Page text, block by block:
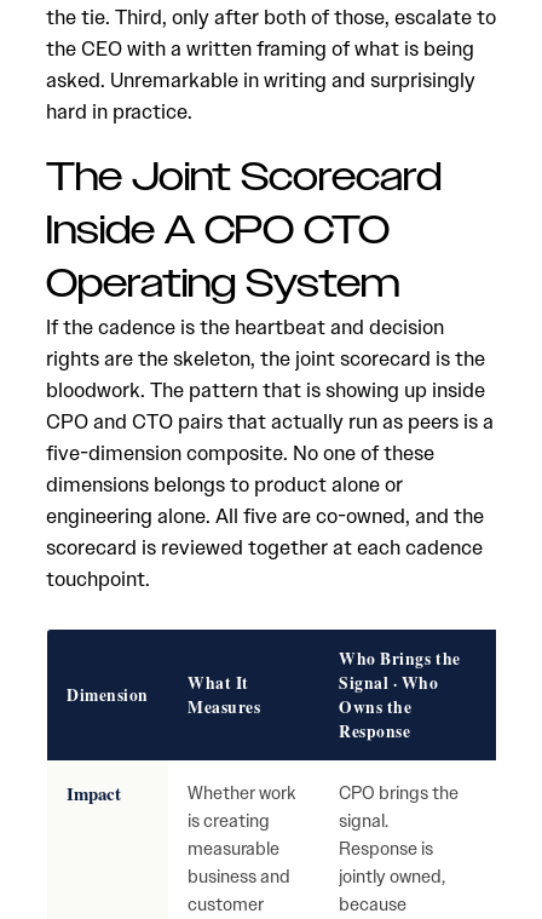
the tie. Third, only after both of those, escalate to
the CEO with a written framing of what is being
asked. Unremarkable in writing and surprisingly
hard in practice.
The Joint Scorecard
Inside A CPO CTO
Operating System
If the cadence is the heartbeat and decision
rights are the skeleton, the joint scorecard is the
bloodwork. The pattern that is showing up inside
CPO and CTO pairs that actually run as peers is a
five-dimension composite. No one of these
dimensions belongs to product alone or
engineering alone. All five are co-owned, and the
scorecard is reviewed together at each cadence
touchpoint.
Dimension
What It
Measures
Who Brings the
Signal · Who
Owns the
Response
Impact
Whether work
is creating
measurable
business and
customer
CPO brings the
signal.
Response is
jointly owned,
because